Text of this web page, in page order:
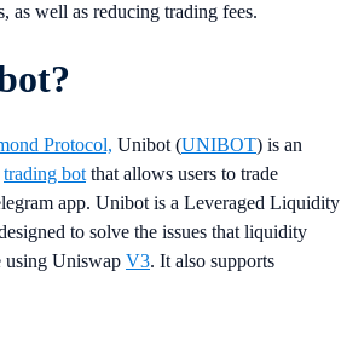
as well as reducing trading fees.
Protocol, Unibot (UNIBOT) is an
trading bot that allows users to trade
app. Unibot is a Leveraged Liquidity
to solve the issues that liquidity
using Uniswap V3. It also supports